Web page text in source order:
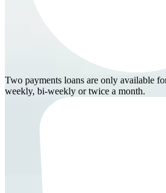
Two payments loans are only available
weekly, bi-weekly or twice a month.